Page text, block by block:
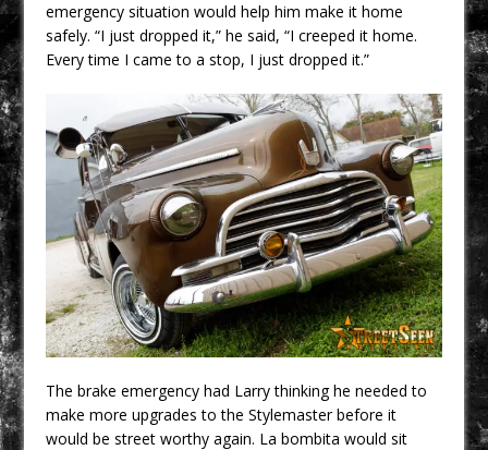
emergency situation would help him make it home
safely. “I just dropped it,” he said, “I creeped it home.
Every time I came to a stop, I just dropped it.”
The brake emergency had Larry thinking he needed to
make more upgrades to the Stylemaster before it
would be street worthy again. La bombita would sit